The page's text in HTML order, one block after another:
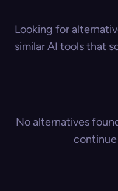
Looking for
similar AI tools that
No alternatives